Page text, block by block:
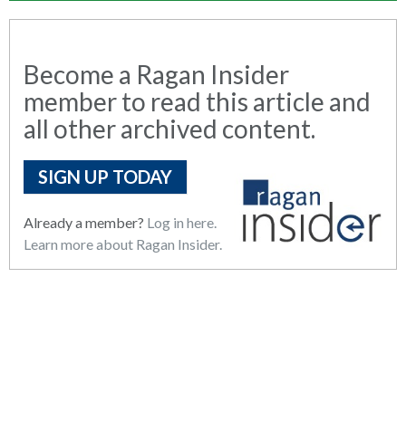
Become a Ragan Insider
member to read this article and
all other archived content.
SIGN UP TODAY
Already a member? Log in here.
Learn more about Ragan Insider.